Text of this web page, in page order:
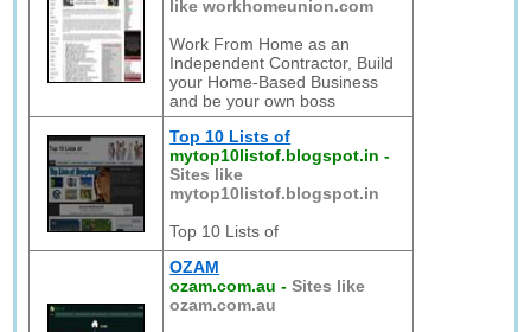
like workhomeunion.com
Work From Home as an
Independent Contractor, Build
your Home-Based Business
and be your own boss
Top 10 Lists of
mytop10listof.blogspot.in -
Sites like
mytop10listof.blogspot.in
Top 10 Lists of
OZAM
ozam.com.au -Sites like
ozam.com.au